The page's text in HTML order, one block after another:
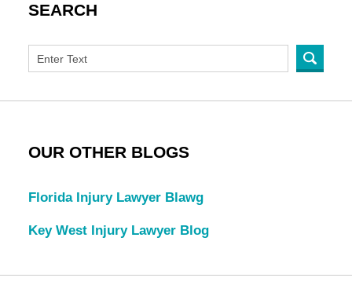
SEARCH
OUR OTHER BLOGS
Florida Injury Lawyer Blawg
Key West Injury Lawyer Blog